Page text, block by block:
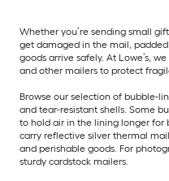
Whether you’re sending small
get damaged in the mail,
goods arrive safely. At Lowe’s,
and other mailers to protect
Browse our selection of bubble-
and tear-resistant shells. Some
to hold air in the lining longer for
carry reflective silver thermal
and perishable goods. For
sturdy cardstock mailers.